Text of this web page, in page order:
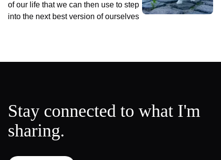
of our life that we can then use to step
into the next best version of ourselves
Stay connected to what I'm
sharing.